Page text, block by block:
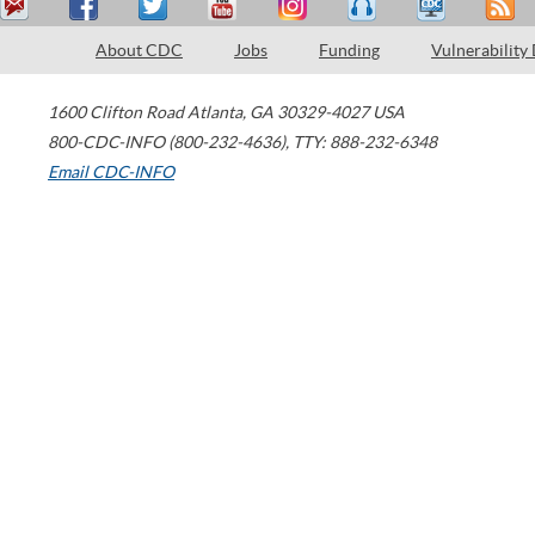
About CDC Jobs Funding Vulnerability
1600 Clifton Road Atlanta, GA 30329-4027 USA
800-CDC-INFO (800-232-4636), TTY: 888-232-6348
Email CDC-INFO